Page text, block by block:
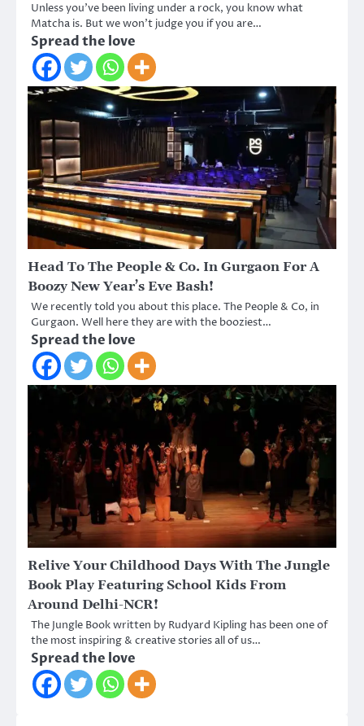
Unless you’ve been living under a rock, you know what
Matcha is. But we won’t judge you if you are…
Spread the love
Head To The People & Co. In Gurgaon For A
Boozy New Year’s Eve Bash!
We recently told you about this place. The People & Co, in
Gurgaon. Well here they are with the booziest…
Spread the love
Relive Your Childhood Days With The Jungle
Book Play Featuring School Kids From
Around Delhi-NCR!
The Jungle Book written by Rudyard Kipling has been one of
the most inspiring & creative stories all of us…
Spread the love